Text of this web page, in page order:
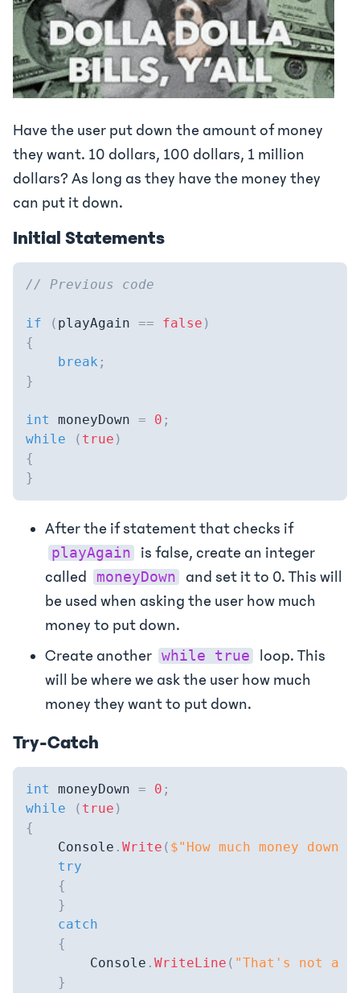
Have the user put down the amount of money
they want. 10 dollars, 100 dollars, 1 million
dollars? As long as they have the money they
can put it down.
Initial Statements
// Previous code
if ( playAgain == false )
{
break ;
}
int moneyDown = 0 ;
while
( true )
{
}
After the if statement that checks if
playAgain
is false, create an integer
called
moneyDown
and set it to 0. This will
be used when asking the user how much
money to put down.
Create another while true
loop. This
will be where we ask the user how much
money they want to put down.
Try-Catch
int moneyDown = 0 ;
while
( true )
{
    Console
. Write ( $"How much money
try
{
}
catch
{
        Console
. WriteLine ( "That's not a
}